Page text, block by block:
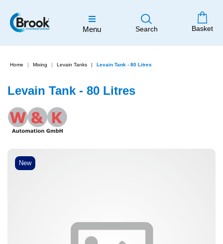
Menu Search Basket
Home Mixing Levain Tanks Levain Tank - 80 Litres
New
Levain Tank - 80 Litres